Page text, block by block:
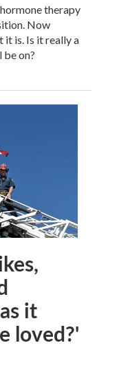
therapy
Now
it is. Is it really a
on?
it
loved?'